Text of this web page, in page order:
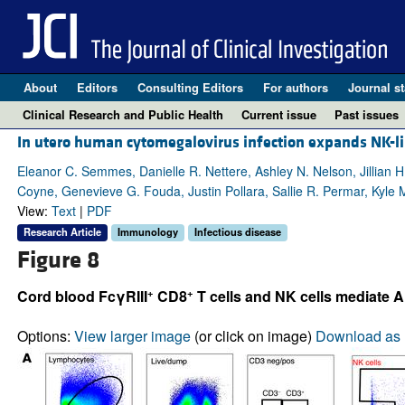
About Editors Consulting Editors For authors Journal
Clinical Research and Public Health
Current issue Past issues
In utero human cytomegalovirus infection expands NK-
Eleanor C. Semmes, Danielle R. Nettere, Ashley N. Nelson, Jillian
Coyne, Genevieve G. Fouda, Justin Pollara, Sallie R. Permar, Kyle
View: Text| PDF
Research Article Immunology Infectious disease
Figure 8
Cord blood FcγRIII+ CD8+ T cells and NK cells mediate
Options: View larger image(or click on image) Download